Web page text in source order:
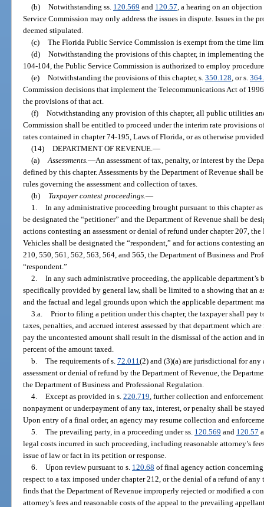
(b) Notwithstanding ss. 120.569 and 120.57 , a hearing on an
Service Commission may only address the issues in dispute. Issues in the
deemed stipulated.
(c) The Florida Public Service Commission is exempt from the time
(d) Notwithstanding the provisions of this chapter, in implementing
104-104, the Public Service Commission is authorized to employ
(e) Notwithstanding the provisions of this chapter, s. 350.128 , or s.
Commission decisions that implement the Telecommunications Act of
the provisions of that act.
(f) Notwithstanding any provision of this chapter, all public utilities
Commission shall be entitled to proceed under the interim rate provisions
rates contained in chapter 74-195, Laws of Florida, or as otherwise
(14) DEPARTMENT OF REVENUE. —
(a) Assessments. —An assessment of tax, penalty, or interest by the
defined by this chapter. Assessments by the Department of Revenue shall
rules governing the assessment and collection of taxes.
(b)
Taxpayer contest proceedings. —
1. In any administrative proceeding brought pursuant to this chapter
be designated the “petitioner” and the Department of Revenue shall be
actions contesting an assessment or denial of refund under chapter 207,
Vehicles shall be designated the “respondent,” and for actions contesting
210, 550, 561, 562, 563, 564, and 565, the Department of Business and
“respondent.”
2. In any such administrative proceeding, the applicable department’s
specifically provided by general law, shall be limited to a showing that an
and the factual and legal grounds upon which the applicable department
3.a. Prior to filing a petition under this chapter, the taxpayer shall pay
taxes, penalties, and accrued interest assessed by that department which
pay the uncontested amount shall result in the dismissal of the action
percent of the amount taxed.
b. The requirements of s. 72.011 (2) and (3)(a) are jurisdictional for
assessment or denial of refund by the Department of Revenue, the
the Department of Business and Professional Regulation.
4. Except as provided in s. 220.719 , further collection and
nonpayment or underpayment of any tax, interest, or penalty shall be
Upon entry of a final order, an agency may resume collection and
5. The prevailing party, in a proceeding under ss. 120.569 and 120.57
legal costs incurred in such proceeding, including reasonable attorney’s
issue of law or fact in its petition or response.
6. Upon review pursuant to s. 120.68 of final agency action
respect to a tax imposed under chapter 212, or the denial of a refund of
finds that the Department of Revenue improperly rejected or modified a
attorney’s fees and reasonable costs of the appeal to the prevailing